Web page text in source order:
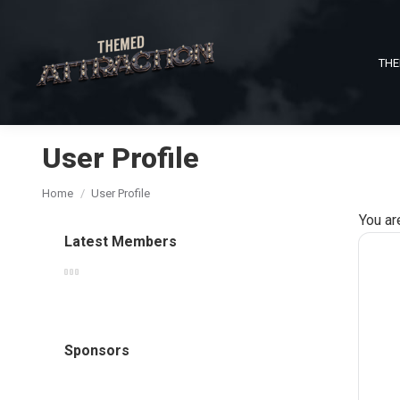
User Profile
You are here:
Home User Profile
You
Latest Members
Sponsors